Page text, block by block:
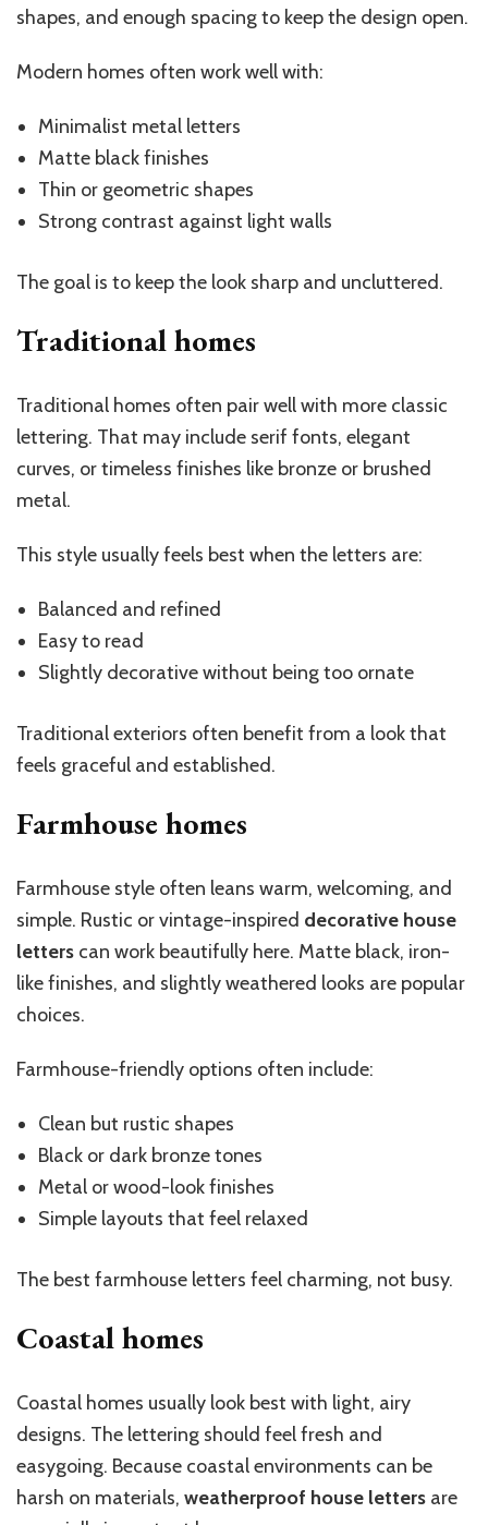
shapes, and enough spacing to keep the design open.
Modern homes often work well with:
Minimalist metal letters
Matte black finishes
Thin or geometric shapes
Strong contrast against light walls
The goal is to keep the look sharp and uncluttered.
Traditional homes
Traditional homes often pair well with more classic
lettering. That may include serif fonts, elegant
curves, or timeless finishes like bronze or brushed
metal.
This style usually feels best when the letters are:
Balanced and refined
Easy to read
Slightly decorative without being too ornate
Traditional exteriors often benefit from a look that
feels graceful and established.
Farmhouse homes
Farmhouse style often leans warm, welcoming, and
simple. Rustic or vintage-inspired decorative house
letters can work beautifully here. Matte black, iron-
like finishes, and slightly weathered looks are popular
choices.
Farmhouse-friendly options often include:
Clean but rustic shapes
Black or dark bronze tones
Metal or wood-look finishes
Simple layouts that feel relaxed
The best farmhouse letters feel charming, not busy.
Coastal homes
Coastal homes usually look best with light, airy
designs. The lettering should feel fresh and
easygoing. Because coastal environments can be
harsh on materials, weatherproof house letters are